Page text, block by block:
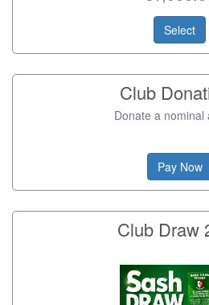
Select
Club
Donate a nominal
Pay Now
Club Draw